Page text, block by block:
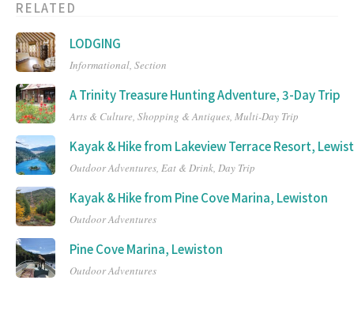
RELATED
LODGING
Informational, Section
A Trinity Treasure Hunting Adventure, 3-Day Trip
Arts & Culture, Shopping & Antiques, Multi-Day Trip
Kayak & Hike from Lakeview Terrace Resort,
Outdoor Adventures, Eat & Drink, Day Trip
Kayak & Hike from Pine Cove Marina, Lewiston
Outdoor Adventures
Pine Cove Marina, Lewiston
Outdoor Adventures